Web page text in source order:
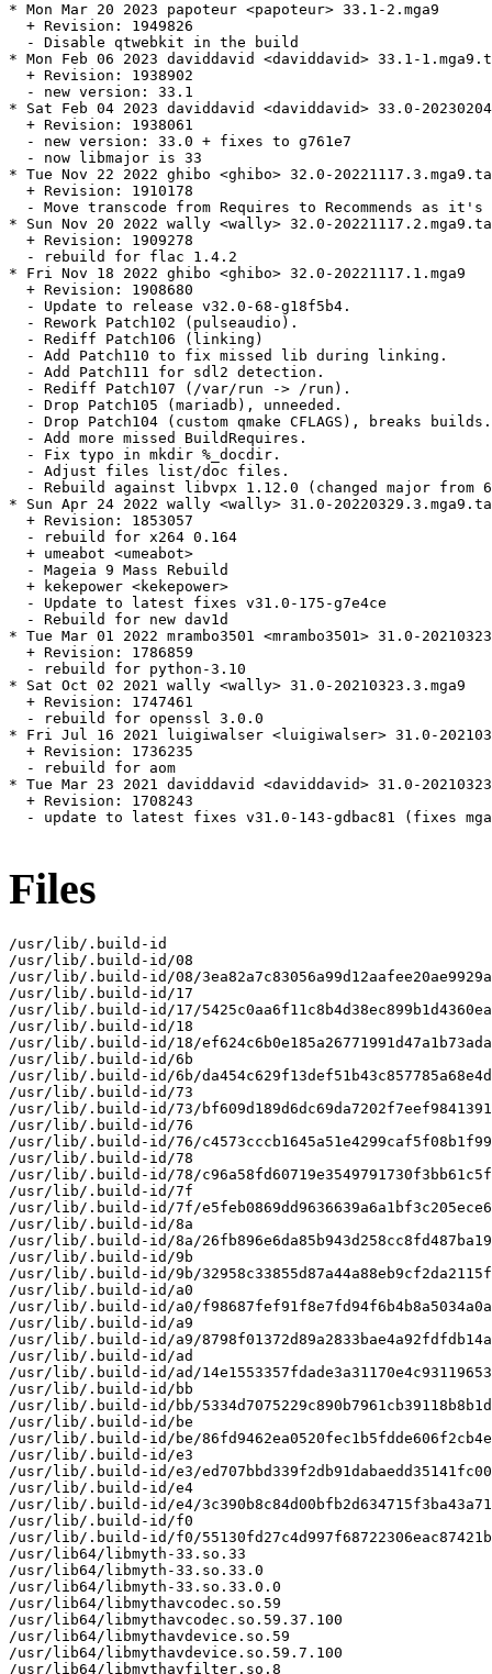
* Mon Mar 20 2023 papoteur <papoteur> 33.1-2.mga9
  + Revision: 1949826
  - Disable qtwebkit in the build
* Mon Feb 06 2023 daviddavid <daviddavid> 33.1-
  + Revision: 1938902
  - new version: 33.1
* Sat Feb 04 2023 daviddavid <daviddavid> 33.0-
  + Revision: 1938061
  - new version: 33.0 + fixes to g761e7
  - now libmajor is 33
* Tue Nov 22 2022 ghibo <ghibo> 32.0-
  + Revision: 1910178
- Move transcode from Requires to Recommends as
* Sun Nov 20 2022 wally <wally> 32.0-
  + Revision: 1909278
  - rebuild for flac 1.4.2
* Fri Nov 18 2022 ghibo <ghibo> 32.0-20221117.1.mga9
  + Revision: 1908680
  - Update to release v32.0-68-g18f5b4.
  - Rework Patch102 (pulseaudio).
  - Rediff Patch106 (linking)
  - Add Patch110 to fix missed lib during linking.
  - Add Patch111 for sdl2 detection.
  - Rediff Patch107 (/var/run -> /run).
  - Drop Patch105 (mariadb), unneeded.
  - Drop Patch104 (custom qmake CFLAGS), breaks builds.
  - Add more missed BuildRequires.
  - Fix typo in mkdir %_docdir.
  - Adjust files list/doc files.
- Rebuild against libvpx 1.12.0 (changed major from
* Sun Apr 24 2022 wally <wally> 31.0-
  + Revision: 1853057
  - rebuild for x264 0.164
  + umeabot <umeabot>
  - Mageia 9 Mass Rebuild
  + kekepower <kekepower>
  - Update to latest fixes v31.0-175-g7e4ce
  - Rebuild for new dav1d
* Tue Mar 01 2022 mrambo3501 <mrambo3501> 31.0-
  + Revision: 1786859
  - rebuild for python-3.10
* Sat Oct 02 2021 wally <wally> 31.0-20210323.3.mga9
  + Revision: 1747461
  - rebuild for openssl 3.0.0
* Fri Jul 16 2021 luigiwalser <luigiwalser> 31.0-
  + Revision: 1736235
  - rebuild for aom
* Tue Mar 23 2021 daviddavid <daviddavid> 31.0-
  + Revision: 1708243
- update to latest fixes v31.0-143-gdbac81 (fixes
Files
/usr/lib/.build-id
/usr/lib/.build-id/08
/usr/lib/.build-id/08/
/usr/lib/.build-id/17
/usr/lib/.build-id/17/
/usr/lib/.build-id/18
/usr/lib/.build-id/18/
/usr/lib/.build-id/6b
/usr/lib/.build-id/6b/
/usr/lib/.build-id/73
/usr/lib/.build-id/73/
/usr/lib/.build-id/76
/usr/lib/.build-id/76/
/usr/lib/.build-id/78
/usr/lib/.build-id/78/
/usr/lib/.build-id/7f
/usr/lib/.build-id/7f/
/usr/lib/.build-id/8a
/usr/lib/.build-id/8a/
/usr/lib/.build-id/9b
/usr/lib/.build-id/9b/
/usr/lib/.build-id/a0
/usr/lib/.build-id/a0/
/usr/lib/.build-id/a9
/usr/lib/.build-id/a9/
/usr/lib/.build-id/ad
/usr/lib/.build-id/ad/
/usr/lib/.build-id/bb
/usr/lib/.build-id/bb/
/usr/lib/.build-id/be
/usr/lib/.build-id/be/
/usr/lib/.build-id/e3
/usr/lib/.build-id/e3/
/usr/lib/.build-id/e4
/usr/lib/.build-id/e4/
/usr/lib/.build-id/f0
/usr/lib/.build-id/f0/
/usr/lib64/libmyth-33.so.33
/usr/lib64/libmyth-33.so.33.0
/usr/lib64/libmyth-33.so.33.0.0
/usr/lib64/libmythavcodec.so.59
/usr/lib64/libmythavcodec.so.59.37.100
/usr/lib64/libmythavdevice.so.59
/usr/lib64/libmythavdevice.so.59.7.100
/usr/lib64/libmythavfilter.so.8